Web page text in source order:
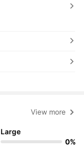
View more
Large
0%